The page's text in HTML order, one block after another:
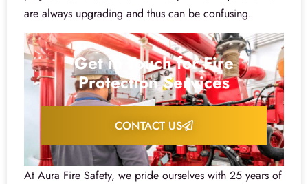
are always upgrading and thus can be confusing.
Get in Touch for Fire
Protection Services
CONTACT US
At Aura Fire Safety, we pride ourselves with 25 years of